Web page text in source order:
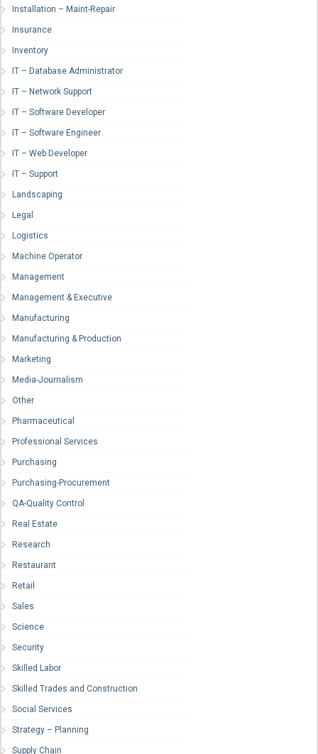
Installation – Maint-Repair
Insurance
Inventory
IT – Database Administrator
IT – Network Support
IT – Software Developer
IT – Software Engineer
IT – Web Developer
IT – Support
Landscaping
Legal
Logistics
Machine Operator
Management
Management & Executive
Manufacturing
Manufacturing & Production
Marketing
Media-Journalism
Other
Pharmaceutical
Professional Services
Purchasing
Purchasing-Procurement
QA-Quality Control
Real Estate
Research
Restaurant
Retail
Sales
Science
Security
Skilled Labor
Skilled Trades and Construction
Social Services
Strategy – Planning
Supply Chain